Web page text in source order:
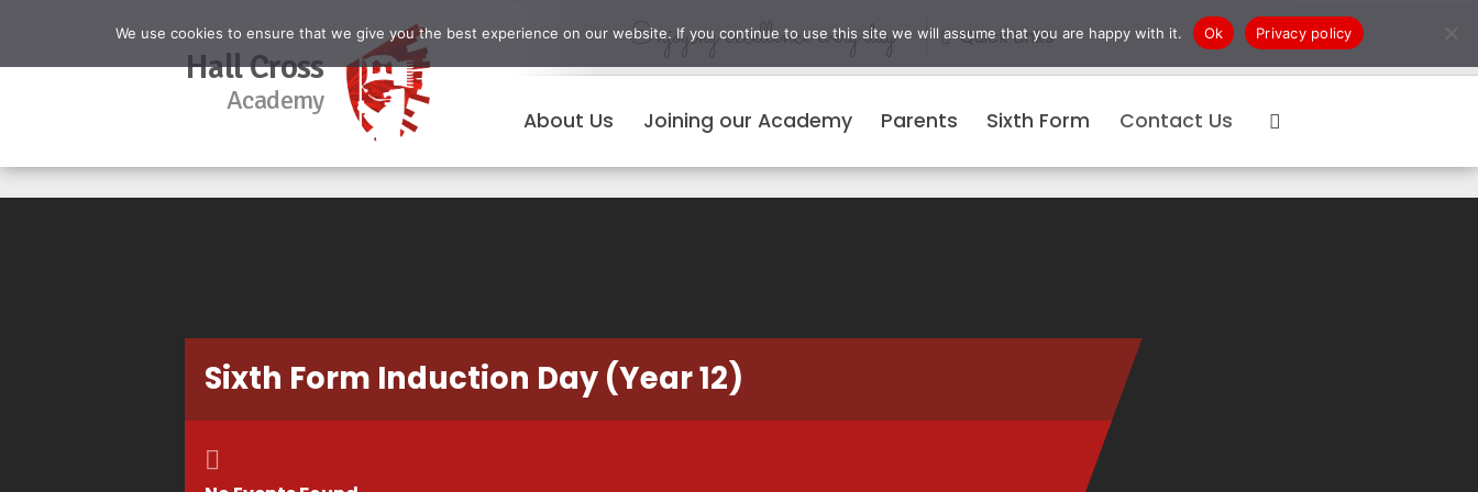
Hall Cross
Academy
Enjoying excellence every day Quick Links
About Us Joining our Academy Parents Sixth Form Contact Us
Sixth Form Induction Day (Year 12)
We use cookies to ensure that we give you the best experience on our website. If you continue to use this site we will assume that you are happy with it. Ok Privacy policy